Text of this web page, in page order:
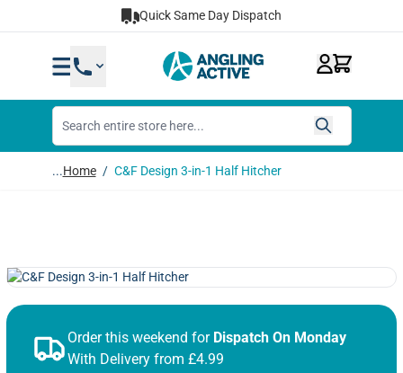
Quick Same Day Dispatch
...Home / C&F Design 3-in-1 Half Hitcher
Order this weekend for Dispatch On Monday
With Delivery from £4.99